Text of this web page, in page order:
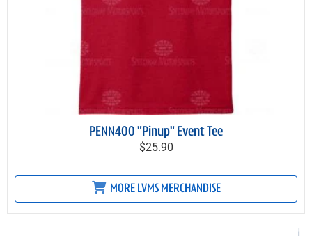
PENN400 "Pinup" Event Tee
$25.90
MORE LVMS MERCHANDISE